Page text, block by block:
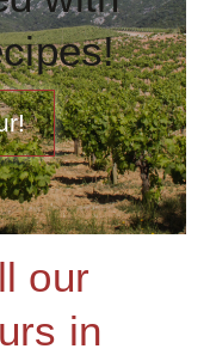
our
in